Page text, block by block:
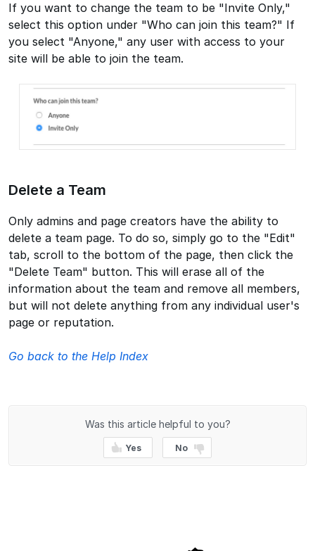
If you want to change the team to be "Invite Only,"
select this option under "Who can join this team?" If
you select "Anyone," any user with access to your
site will be able to join the team.
Delete a Team
Only admins and page creators have the ability to
delete a team page. To do so, simply go to the "Edit"
tab, scroll to the bottom of the page, then click the
"Delete Team" button. This will erase all of the
information about the team and remove all members,
but will not delete anything from any individual user's
page or reputation.
Go back to the Help Index
Was this article helpful to you?
Yes No